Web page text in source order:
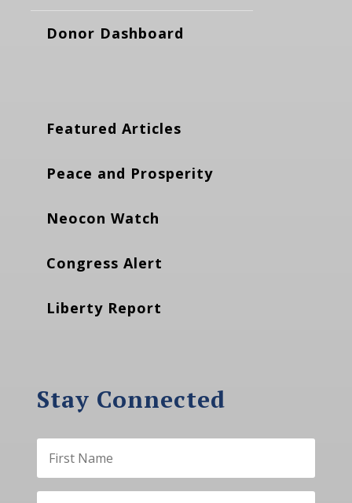
Donor Dashboard
Featured Articles
Peace and Prosperity
Neocon Watch
Congress Alert
Liberty Report
Stay Connected